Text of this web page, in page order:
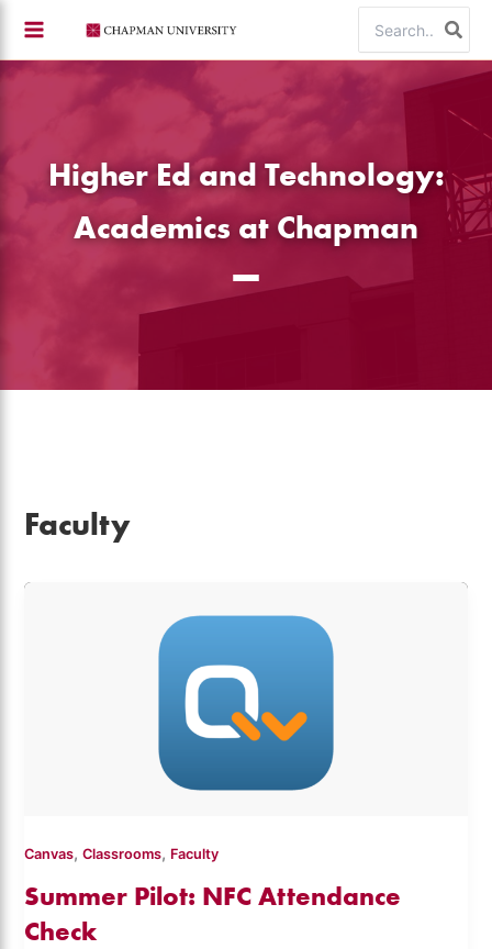
content
for:
Higher Ed and Technology:
Academics at Chapman
Faculty
Canvas,Classrooms, Faculty
Summer Pilot: NFC Attendance
Check